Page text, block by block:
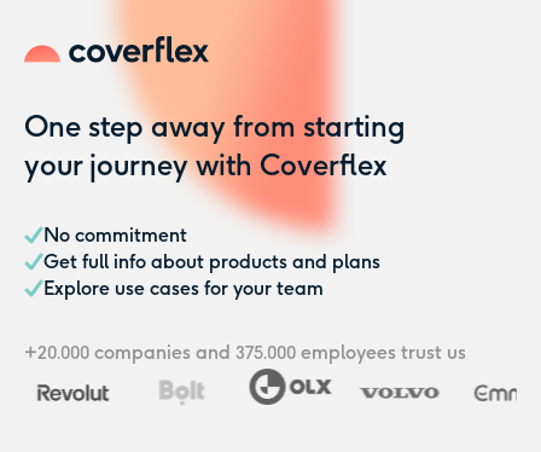
One step away from starting
your journey with Coverflex
No commitment
Get full info about products and plans
Explore use cases for your team
+20.000 companies and 375.000 employees trust us